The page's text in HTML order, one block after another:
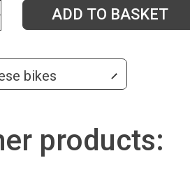
ADD TO BASKET
bikes
products: